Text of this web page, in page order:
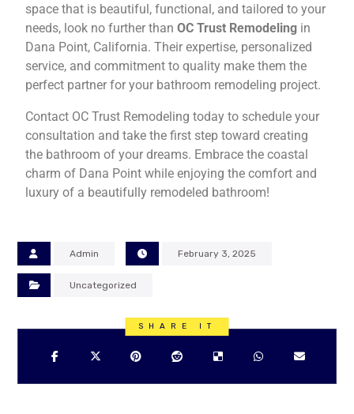
space that is beautiful, functional, and tailored to your
needs, look no further thanOC Trust Remodeling in
Dana Point, California. Their expertise, personalized
service, and commitment to quality make them the
perfect partner for your bathroom remodeling project.
Contact OC Trust Remodeling today to schedule your
consultation and take the first step toward creating
the bathroom of your dreams. Embrace the coastal
charm of Dana Point while enjoying the comfort and
luxury of a beautifully remodeled bathroom!
Admin February 3, 2025
Uncategorized